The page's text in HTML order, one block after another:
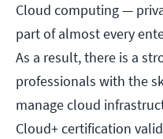
Cloud computing —
part of almost every
As a result, there is a
professionals with the
manage cloud
Cloud+ certification